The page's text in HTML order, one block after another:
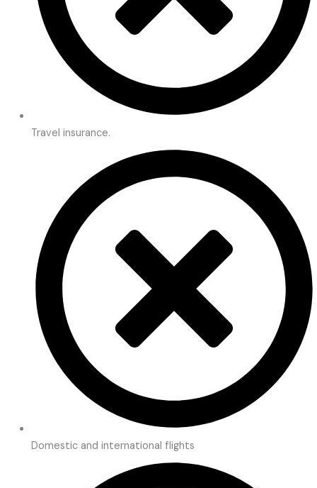
Travel insurance.
Domestic and international flights